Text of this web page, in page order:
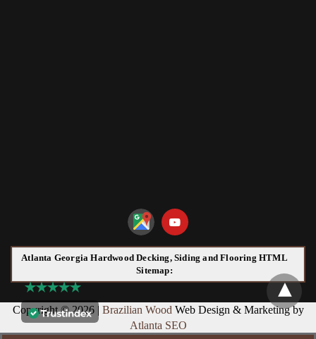
Atlanta Georgia Hardwood Decking, Siding and Flooring HTML
Sitemap:
Copyright © 2026 | Brazilian Wood Web Design & Marketing by
Atlanta SEO